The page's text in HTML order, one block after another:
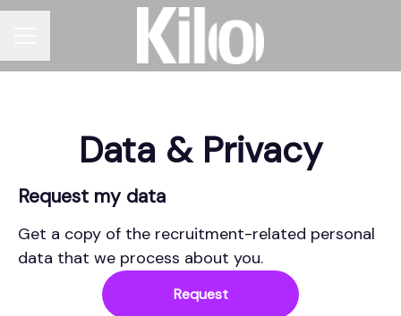
Data & Privacy
Request my data
Get a copy of the recruitment-related personal
data that we process about you.
Request